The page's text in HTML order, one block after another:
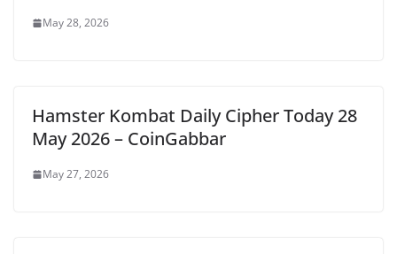
May 28, 2026
Hamster Kombat Daily Cipher Today 28
May 2026 – CoinGabbar
May 27, 2026